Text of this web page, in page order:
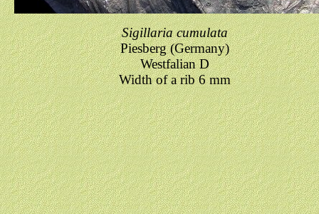
Sigillaria cumulata
Piesberg (Germany)
Westfalian D
Width of a rib 6 mm